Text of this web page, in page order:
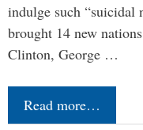
indulge such “suicidal
brought 14 new
Clinton, George …
Read more…